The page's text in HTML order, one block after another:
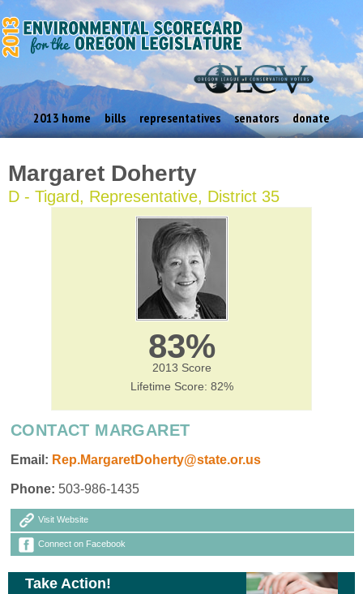
2013 home bills representatives senators donate
Margaret Doherty
D - Tigard, Representative, District 35
83%
2013 Score
Lifetime Score: 82%
CONTACT MARGARET
Email: Rep.MargaretDoherty@state.or.us
Phone: 503-986-1435
Visit Website
Connect on Facebook
Take Action!